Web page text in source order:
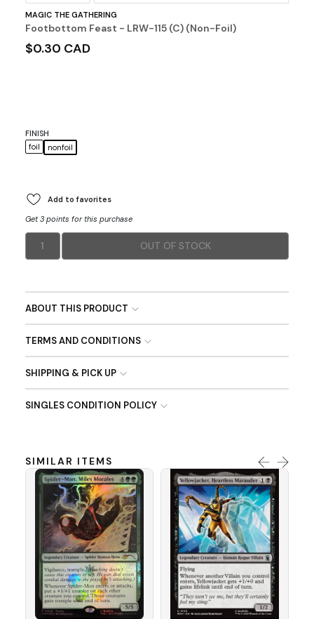
MAGIC THE GATHERING
Footbottom Feast - LRW-115 (C) (Non-Foil)
$0.30 CAD
FINISH
foil
nonfoil
Add to favorites
Get 3 points for this purchase
1 OUT OF STOCK
ABOUT THIS PRODUCT
TERMS AND CONDITIONS
SHIPPING & PICK UP
SINGLES CONDITION POLICY
SIMILAR ITEMS